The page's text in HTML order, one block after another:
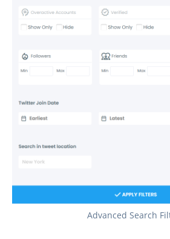
Advanced Search